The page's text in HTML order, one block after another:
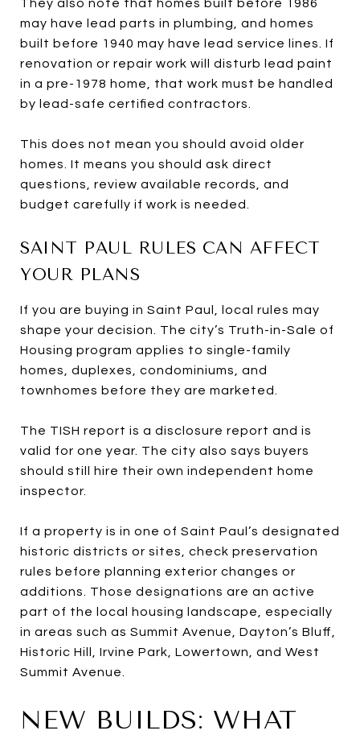
They also note that homes built before 1986
may have lead parts in plumbing, and homes
built before 1940 may have lead service lines. If
renovation or repair work will disturb lead paint
in a pre-1978 home, that work must be handled
by lead-safe certified contractors.
This does not mean you should avoid older
homes. It means you should ask direct
questions, review available records, and
budget carefully if work is needed.
SAINT PAUL RULES CAN AFFECT
YOUR PLANS
If you are buying in Saint Paul, local rules may
shape your decision. The city’s Truth-in-Sale of
Housing program applies to single-family
homes, duplexes, condominiums, and
townhomes before they are marketed.
The TISH report is a disclosure report and is
valid for one year. The city also says buyers
should still hire their own independent home
inspector.
If a property is in one of Saint Paul’s designated
historic districts or sites, check preservation
rules before planning exterior changes or
additions. Those designations are an active
part of the local housing landscape, especially
in areas such as Summit Avenue, Dayton’s Bluff,
Historic Hill, Irvine Park, Lowertown, and West
Summit Avenue.
NEW BUILDS: WHAT